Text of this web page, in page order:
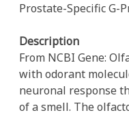
Prostate-Specific G-
Description
From NCBI Gene:
with odorant
neuronal response
of a smell. The